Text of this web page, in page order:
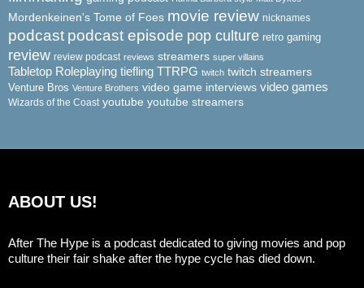
Mordenkeinen's Tome of Foes movie review nicknames
podcast podcast episode pop culture retro gaming
review review podcast reviews streamers super villains
Tabletop Roleplaying tiefling TTRPG twitch twitch streamers
Venture Bros Venture Brothers video game interviews video games
Wizards of the Coast youtube youtube streamers
ABOUT US!
After The Hype is a podcast dedicated to giving movies and pop
culture their fair shake after the hype cycle has died down.